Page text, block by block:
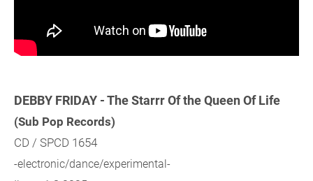
DEBBY FRIDAY - The Starrr Of the Queen Of Life
(Sub Pop Records)
CD / SPCD 1654
-electronic/dance/experimental-